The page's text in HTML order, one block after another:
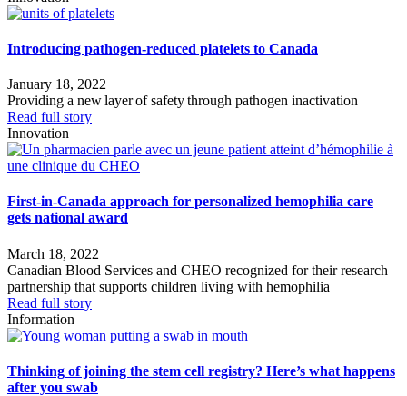
Introducing pathogen-reduced platelets to Canada
January 18, 2022
Providing a new layer of safety through pathogen inactivation
Read full story
Innovation
First-in-Canada approach for personalized hemophilia care
gets national award
March 18, 2022
Canadian Blood Services and CHEO recognized for their research
partnership that supports children living with hemophilia
Read full story
Information
Thinking of joining the stem cell registry? Here’s what happens
after you swab